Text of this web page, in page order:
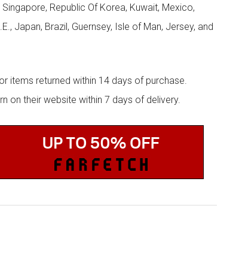
Republic Of Korea, Kuwait, Mexico,
Japan, Brazil, Guernsey, Isle of Man, Jersey, and
items returned within 14 days of purchase.
on their website within 7 days of delivery.